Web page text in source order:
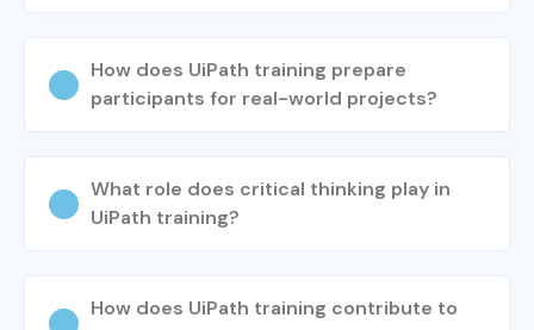
Step 6: Certification Guidance
Certification assistance from trainers
Real-time RPA implementation guidance
How does UiPath training prepare
participants for real-world projects?
What role does critical thinking play in
UiPath training?
How does UiPath training contribute to